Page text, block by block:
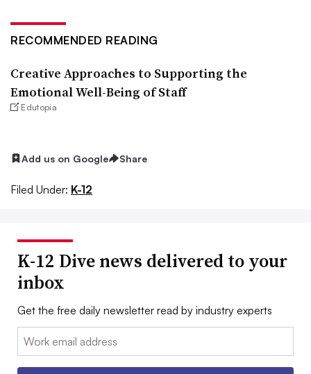
RECOMMENDED READING
Creative Approaches to Supporting the
Emotional Well-Being of Staff
Edutopia
Add us on Google Share
Filed Under: K-12
K-12 Dive news delivered to your
inbox
Get the free daily newsletter read by industry experts
Email: